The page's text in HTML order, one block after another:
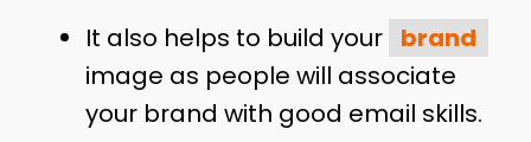
It also helps to build your brand
image as people will associate
your brand with good email skills.